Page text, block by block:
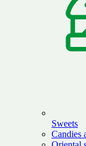
Sweets
Candies